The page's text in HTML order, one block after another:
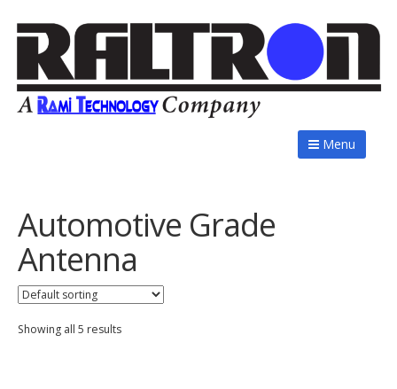
Menu
Automotive Grade
Antenna
Showing all 5 results